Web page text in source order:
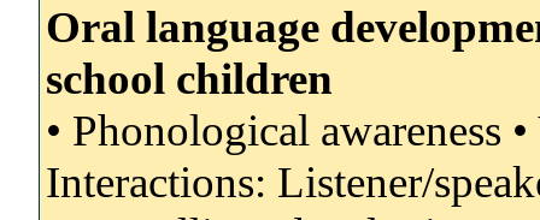
Oral language
school children
• Phonological awareness
Interactions: Listener/